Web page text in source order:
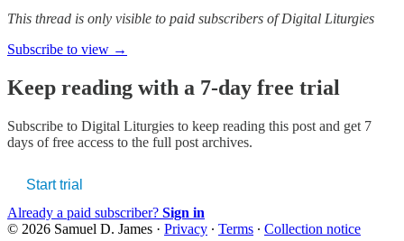
This thread is only visible to paid subscribers of Digital Liturgies
Subscribe to view →
Keep reading with a 7-day free trial
Subscribe to Digital Liturgies to keep reading this post and get 7
days of free access to the full post archives.
Start trial
Already a paid subscriber? Sign in
© 2026 Samuel D. James · Privacy ∙ Terms ∙ Collection notice